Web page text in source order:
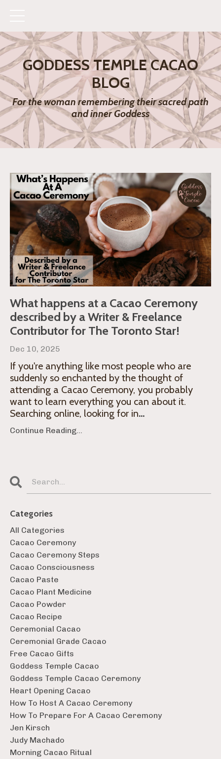
GODDESS TEMPLE CACAO
BLOG
For the woman remembering their sacred path
and inner Goddess
What happens at a Cacao Ceremony
described by a Writer & Freelance
Contributor for The Toronto Star!
Dec 10, 2025
If you're anything like most people who are
suddenly so enchanted by the thought of
attending a Cacao Ceremony, you probably
want to learn everything you can about it.
Searching online, looking for in...
Continue Reading...
Categories
All Categories
Cacao Ceremony
Cacao Ceremony Steps
Cacao Consciousness
Cacao Paste
Cacao Plant Medicine
Cacao Powder
Cacao Recipe
Ceremonial Cacao
Ceremonial Grade Cacao
Free Cacao Gifts
Goddess Temple Cacao
Goddess Temple Cacao Ceremony
Heart Opening Cacao
How To Host A Cacao Ceremony
How To Prepare For A Cacao Ceremony
Jen Kirsch
Judy Machado
Morning Cacao Ritual